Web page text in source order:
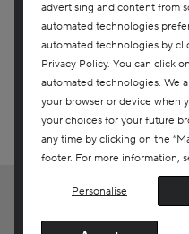
YES! I WOULD LIKE TO
LATEST PRODUCTS, SPECIAL
MORE. YOU CAN
CONTACT US
advertising and content from
automated technologies
automated technologies by
Privacy Policy. You can click
automated technologies. We
your browser or device when
your choices for your future
any time by clicking on the
footer. For more information,
Personalise